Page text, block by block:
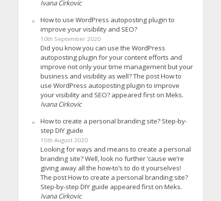
Ivana Cirkovic
How to use WordPress autoposting plugin to
improve your visibility and SEO?
10th September 2020
Did you know you can use the WordPress
autoposting plugin for your content efforts and
improve not only your time management but your
business and visibility as well? The post How to
use WordPress autoposting plugin to improve
your visibility and SEO? appeared first on Meks.
Ivana Cirkovic
How to create a personal branding site? Step-by-
step DIY guide
15th August 2020
Looking for ways and means to create a personal
branding site? Well, look no further ’cause we’re
giving away all the how-to’s to do it yourselves!
The post How to create a personal branding site?
Step-by-step DIY guide appeared first on Meks.
Ivana Cirkovic